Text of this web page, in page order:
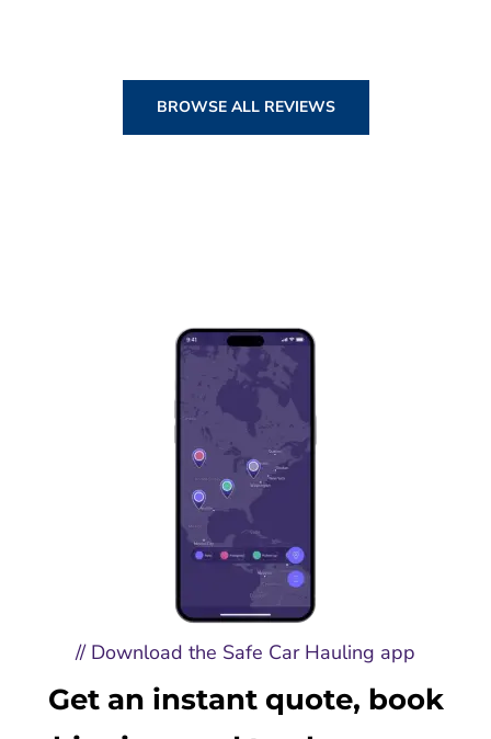
BROWSE ALL REVIEWS
// Download the Safe Car Hauling app
Get an instant quote, book